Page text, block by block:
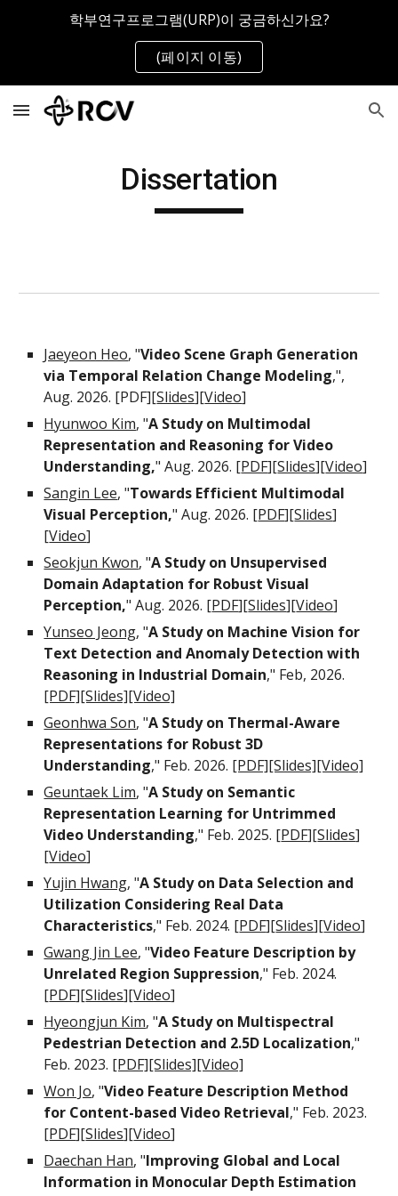
Skip to main content Skip to navigation
학부연구프로그램(URP)이 궁금하신가요?
(페이지 이동)
Dissertation
Jaeyeon Heo, "Video Scene Graph Generation
via Temporal Relation Change Modeling,",
Aug. 2026. [PDF][Slides][Video]
Hyunwoo Kim, "A Study on Multimodal
Representation and Reasoning for Video
Understanding," Aug. 2026. [PDF][Slides][Video]
Sangin Lee, "Towards Efficient Multimodal
Visual Perception,"Aug. 2026. [PDF][Slides]
[Video]
Seokjun Kwon, "A Study on Unsupervised
Domain Adaptation for Robust Visual
Perception," Aug. 2026. [PDF][Slides][Video]
Yunseo Jeong, "A Study on Machine Vision for
Text Detection and Anomaly Detection with
Reasoning in Industrial Domain," Feb, 2026.
[PDF][Slides][Video]
Geonhwa Son, "A Study on Thermal-Aware
Representations for Robust 3D
Understanding," Feb. 2026. [PDF][Slides][Video]
Geuntaek Lim, "A Study on Semantic
Representation Learning for Untrimmed
Video Understanding," Feb. 2025. [PDF][Slides]
[Video]
Yujin Hwang, "A Study on Data Selection and
Utilization Considering Real Data
Characteristics," Feb. 2024. [PDF][Slides][Video]
Gwang Jin Lee, "Video Feature Description by
Unrelated Region Suppression," Feb. 2024.
[PDF][Slides][Video]
Hyeongjun Kim,"A Study on Multispectral
Pedestrian Detection and 2.5D Localization,"
Feb. 2023. [PDF][Slides][Video]
Won Jo,"Video Feature Description Method
for Content-based Video Retrieval," Feb. 2023.
[PDF][Slides][Video]
Daechan Han,"Improving Global and Local
Information in Monocular Depth Estimation